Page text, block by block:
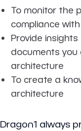
To monitor the
compliance
Provide
documents
architecture
To create a
architecture
Dragon1 always